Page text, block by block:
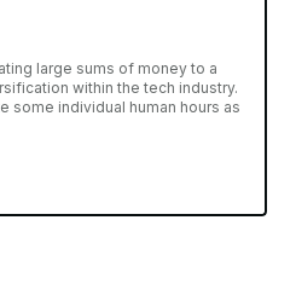
large sums of money to a
within the tech industry.
some individual human hours as